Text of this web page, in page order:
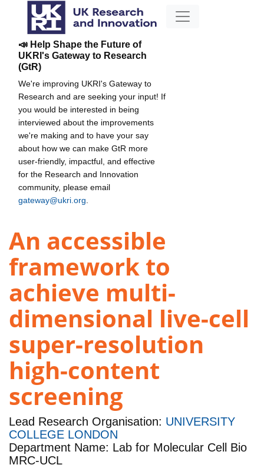
📣 Help Shape the Future of
UKRI's Gateway to Research
(GtR)
We're improving UKRI's Gateway to
Research and are seeking your input! If
you would be interested in being
interviewed about the improvements
we're making and to have your say
about how we can make GtR more
user-friendly, impactful, and effective
for the Research and Innovation
community, please email
gateway@ukri.org
An accessible
framework to
achieve multi-
dimensional live-cell
super-resolution
high-content
screening
Lead Research Organisation: UNIVERSITY
COLLEGE LONDON
Department Name: Lab for Molecular Cell Bio
MRC-UCL